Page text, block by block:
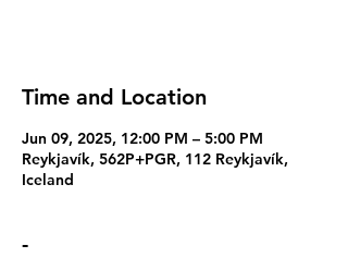
Time and Location
Jun 09, 2025, 12:00 PM – 5:00 PM
Reykjavík, 562P+PGR, 112 Reykjavík,
Iceland
-